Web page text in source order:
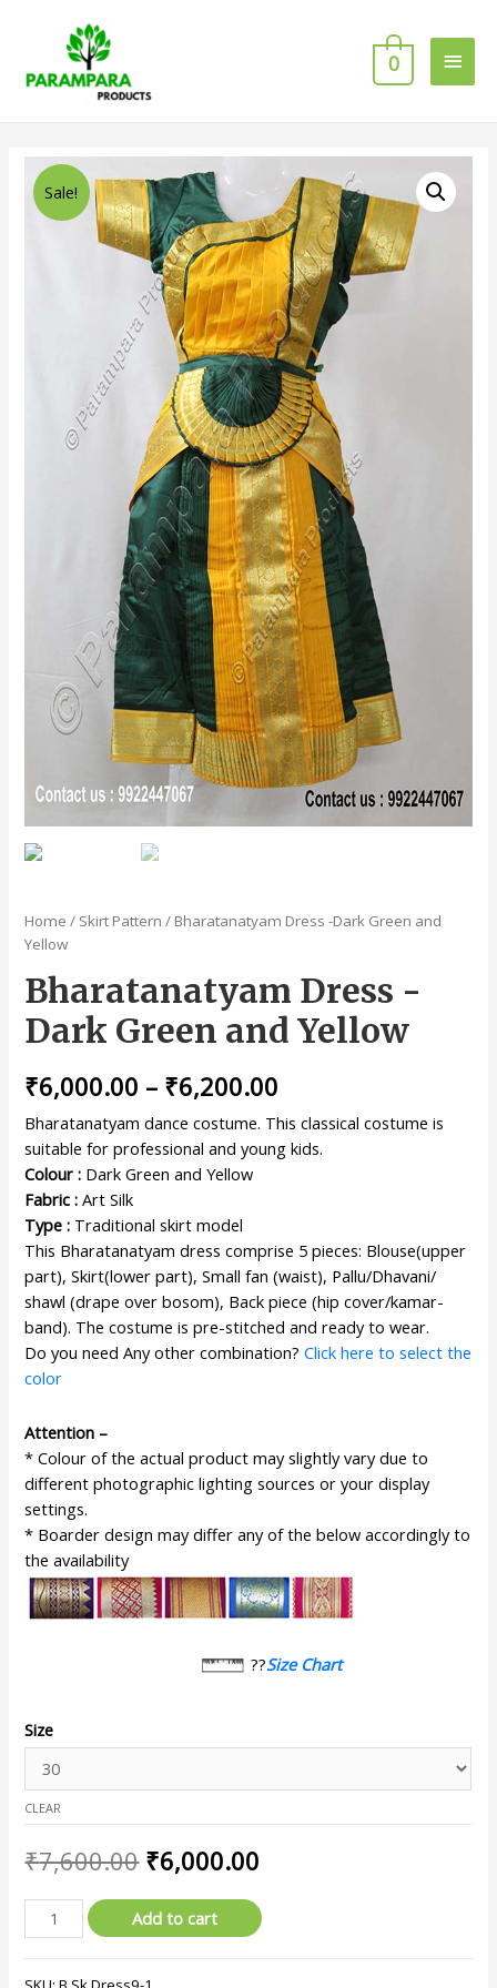
0
Sale!
Home / Skirt Pattern / Bharatanatyam Dress -Dark Green and
Yellow
Bharatanatyam Dress -
Dark Green and Yellow
₹6,000.00 – ₹6,200.00
Bharatanatyam dance costume. This classical costume is
suitable for professional and young kids.
Colour : Dark Green and Yellow
Fabric : Art Silk
Type : Traditional skirt model
This Bharatanatyam dress comprise 5 pieces: Blouse(upper
part), Skirt(lower part), Small fan (waist), Pallu/Dhavani/
shawl (drape over bosom), Back piece (hip cover/kamar-
band). The costume is pre-stitched and ready to wear.
Do you need Any other combination?Click here to select the
color
Attention –
* Colour of the actual product may slightly vary due to
different photographic lighting sources or your display
settings.
* Boarder design may differ any of the below accordingly to
the availability
??Size Chart
Size
CLEAR
₹7,600.00 ₹6,000.00
Add to cart